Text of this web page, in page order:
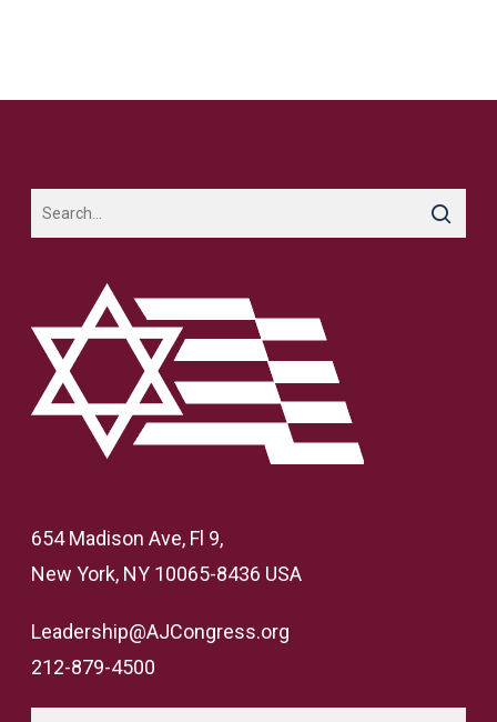
654 Madison Ave, Fl 9,
New York, NY 10065-8436 USA
Leadership@AJCongress.org
212-879-4500